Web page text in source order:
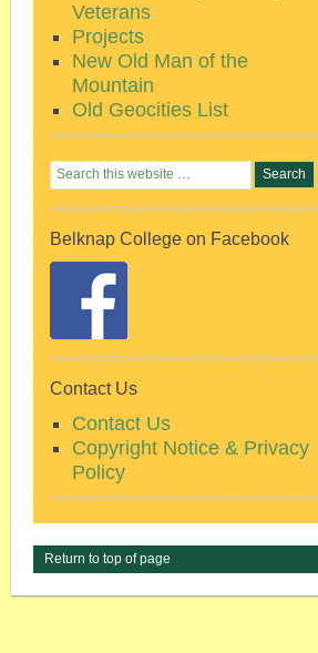
Veterans
Projects
New Old Man of the
Mountain
Old Geocities List
Belknap College on Facebook
Contact Us
Contact Us
Copyright Notice & Privacy
Policy
Return to top of page